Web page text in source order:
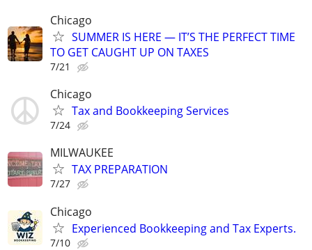
Chicago
SUMMER IS HERE — IT’S THE PERFECT TIME
TO GET CAUGHT UP ON TAXES
7/21
Chicago
Tax and Bookkeeping Services
7/24
MILWAUKEE
TAX PREPARATION
7/27
Chicago
Experienced Bookkeeping and Tax Experts.
7/10